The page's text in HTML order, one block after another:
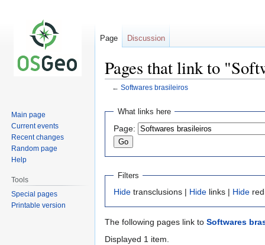
Pages that link to
← Softwares brasileiros
Jump
navigation
Jump
search
What links here
Page:
Filters
Hide transclusions | Hide links | Hide
The following pages link to Softwares
Displayed 1 item.
Page Discussion
Main page
Current events
Recent changes
Random page
Help
Tools
Special pages
Printable version